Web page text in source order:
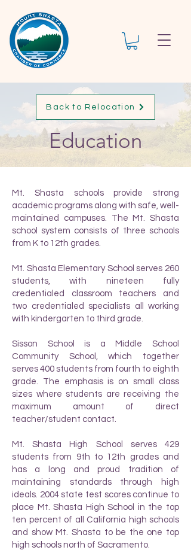
Back to Relocation
Education
Mt. Shasta schools provide strong
academic programs along with safe, well-
maintained campuses. The Mt. Shasta
school system consists of three schools
from K to 12th grades.
Mt. Shasta Elementary School serves 260
students, with nineteen fully
credentialed classroom teachers and
two credentialed specialists all working
with kindergarten to third grade.
Sisson School is a Middle School
Community School, which together
serves 400 students from fourth to eighth
grade. The emphasis is on small class
sizes where students are receiving the
maximum amount of direct
teacher/student contact.
Mt. Shasta High School serves 429
students from 9th to 12th grades and
has a long and proud tradition of
maintaining standards through high
ideals. 2004 state test scores continue to
place Mt. Shasta High School in the top
ten percent of all California high schools
and show Mt. Shasta to be the one top
high schools north of Sacramento.